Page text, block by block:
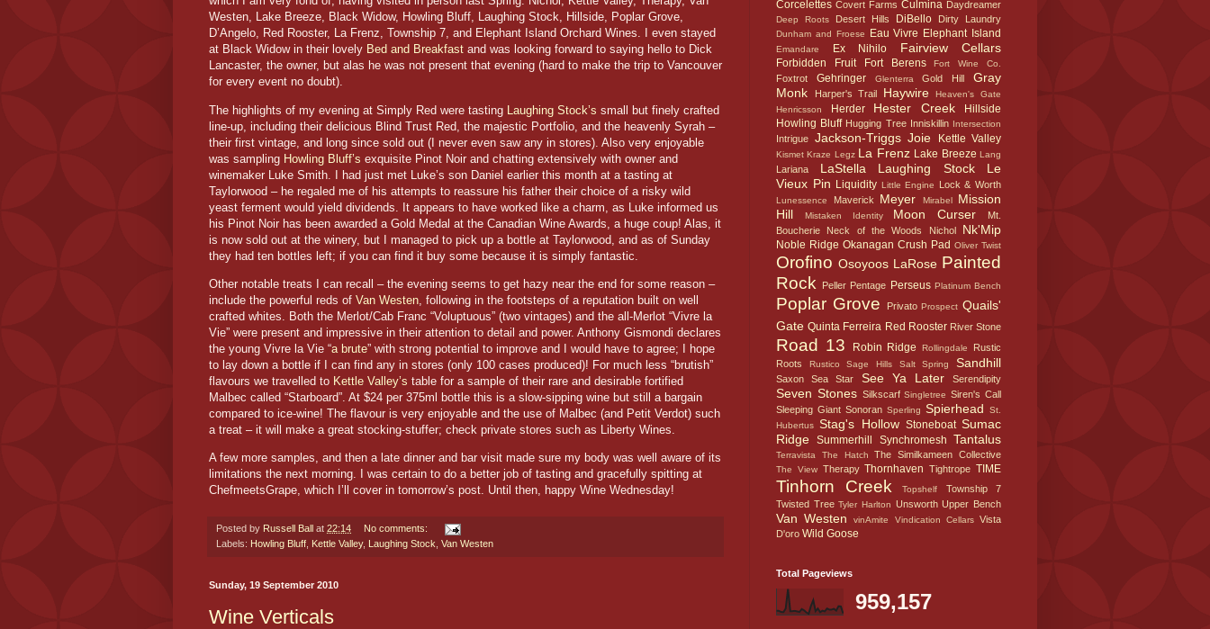
Westen, Lake Breeze, Black Widow, Howling Bluff, Laughing Stock, Hillside, Poplar Grove,
D’Angelo, Red Rooster, La Frenz, Township 7, and Elephant Island Orchard Wines. I even stayed
at Black Widow in their lovely Bed and Breakfast and was looking forward to saying hello to Dick
Lancaster, the owner, but alas he was not present that evening (hard to make the trip to Vancouver
for every event no doubt).
The highlights of my evening at Simply Red were tasting Laughing Stock’s small but finely crafted
line-up, including their delicious Blind Trust Red, the majestic Portfolio, and the heavenly Syrah –
their first vintage, and long since sold out (I never even saw any in stores). Also very enjoyable
was sampling Howling Bluff’s exquisite Pinot Noir and chatting extensively with owner and
winemaker Luke Smith. I had just met Luke’s son Daniel earlier this month at a tasting at
Taylorwood – he regaled me of his attempts to reassure his father their choice of a risky wild
yeast ferment would yield dividends. It appears to have worked like a charm, as Luke informed us
his Pinot Noir has been awarded a Gold Medal at the Canadian Wine Awards, a huge coup! Alas, it
is now sold out at the winery, but I managed to pick up a bottle at Taylorwood, and as of Sunday
they had ten bottles left; if you can find it buy some because it is simply fantastic.
Other notable treats I can recall – the evening seems to get hazy near the end for some reason –
include the powerful reds of Van Westen, following in the footsteps of a reputation built on well
crafted whites. Both the Merlot/Cab Franc “Voluptuous” (two vintages) and the all-Merlot “Vivre la
Vie” were present and impressive in their attention to detail and power. Anthony Gismondi declares
the young Vivre la Vie “a brute” with strong potential to improve and I would have to agree; I hope
to lay down a bottle if I can find any in stores (only 100 cases produced)! For much less “brutish”
flavours we travelled to Kettle Valley’s table for a sample of their rare and desirable fortified
Malbec called “Starboard”. At $24 per 375ml bottle this is a slow-sipping wine but still a bargain
compared to ice-wine! The flavour is very enjoyable and the use of Malbec (and Petit Verdot) such
a treat – it will make a great stocking-stuffer; check private stores such as Liberty Wines.
A few more samples, and then a late dinner and bar visit made sure my body was well aware of its
limitations the next morning. I was certain to do a better job of tasting and gracefully spitting at
ChefmeetsGrape, which I’ll cover in tomorrow’s post. Until then, happy Wine Wednesday!
Posted by Russell Ball at 22:14
No comments:
Labels: Howling Bluff Kettle Valley, Laughing Stock Van Westen
Sunday, 19 September 2010
Wine Verticals
Corcelettes Covert Farms Culmina Daydreamer
Deep Roots Desert Hills DiBello Dirty Laundry
Dunham and Froese Eau Vivre Elephant Island
Emandare Ex Nihilo Fairview Cellars
Forbidden Fruit Fort Berens Fort Wine Co.
Foxtrot Gehringer Glenterra Gold Hill
Gray
Monk
Harper's Trail Haywire
Heaven's Gate
Henricsson
Herder Hester Creek
Hillside
Howling Bluff Hugging Tree Inniskillin Intersection
Intrigue Jackson-Triggs Joie Kettle Valley
Kismet Kraze Legz La Frenz Lake Breeze Lang
Lariana LaStella Laughing Stock
Le
Vieux Pin Liquidity Little Engine Lock & Worth
Lunessence Maverick Meyer Mirabel
Mission
Hill
Mistaken Identity Moon Curser
Mt.
Boucherie
Neck of the Woods Nichol Nk'Mip
Noble Ridge Okanagan Crush Pad Oliver Twist
Orofino Osoyoos LaRose Painted
Rock
Peller Pentage Perseus Platinum Bench
Poplar Grove Privato Prospect Quails'
Gate Quinta Ferreira Red Rooster River Stone
Road 13 Robin Ridge Rollingdale
Rustic
Roots
Rustico Sage Hills Salt Spring Sandhill
Saxon Sea Star See Ya Later Serendipity
Seven Stones Silkscarf Singletree Siren's Call
Sleeping Giant Sonoran Sperling Spierhead
St.
Hubertus Stag's Hollow Stoneboat Sumac
Ridge Summerhill Synchromesh Tantalus
Terravista The Hatch The Similkameen Collective
The View Therapy Thornhaven Tightrope TIME
Tinhorn Creek Topshelf
Township 7
Twisted Tree Tyler Harlton Unsworth Upper Bench
Van Westen vinAmite Vindication Cellars Vista
D'oro Wild Goose
Total Pageviews
959,157